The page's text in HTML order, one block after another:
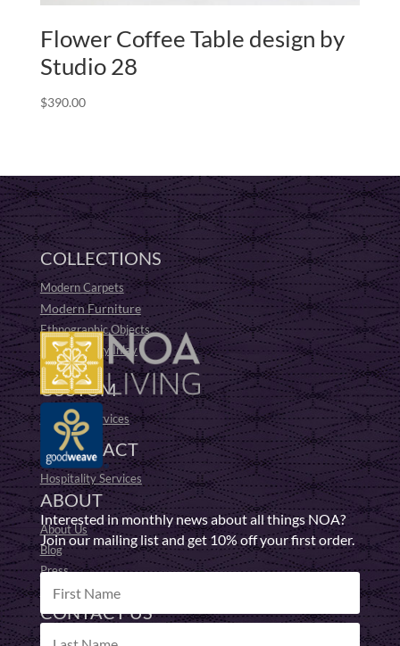
Flower Coffee Table design by
Studio 28
$390.00
COLLECTIONS
Modern Carpets
Modern Furniture
Ethnographic Objects
19th Century Inlay
Fufu Stools
CUSTOM
Bespoke Services
CONTRACT
Hospitality Services
ABOUT
About Us
Blog
Press
Responsible Making
CONTACT US
Get in Touch
Interested in monthly news about all things NOA?
Join our mailing list and get 10% off your first order.